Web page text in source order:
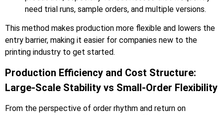
need trial runs, sample orders, and multiple versions.
This method makes production more flexible and lowers the
entry barrier, making it easier for companies new to the
printing industry to get started.
Production Efficiency and Cost Structure:
Large-Scale Stability vs Small-Order Flexibility
From the perspective of order rhythm and return on